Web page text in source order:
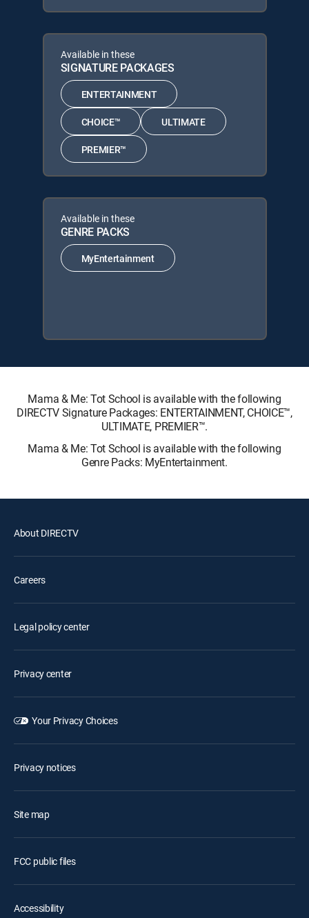
Available in these
SIGNATURE PACKAGES
ENTERTAINMENT
CHOICE™ ULTIMATE
PREMIER™
Available in these
GENRE PACKS
MyEntertainment
Mama & Me: Tot School is available with the following
DIRECTV Signature Packages: ENTERTAINMENT, CHOICE™,
ULTIMATE, PREMIER™.
Mama & Me: Tot School is available with the following
Genre Packs: MyEntertainment.
About DIRECTV
Careers
Legal policy center
Privacy center
Your Privacy Choices
Privacy notices
Site map
FCC public files
Accessibility